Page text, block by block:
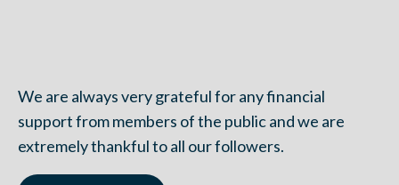
We are always very grateful for any financial
support from members of the public and we are
extremely thankful to all our followers.